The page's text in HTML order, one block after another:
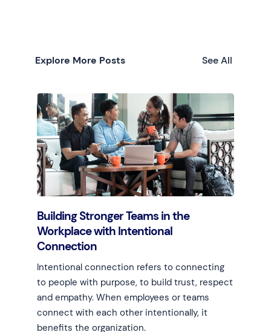
Explore More Posts See All
Building Stronger Teams in the
Workplace with Intentional
Connection
Intentional connection refers to connecting
to people with purpose, to build trust, respect
and empathy. When employees or teams
connect with each other intentionally, it
benefits the organization.